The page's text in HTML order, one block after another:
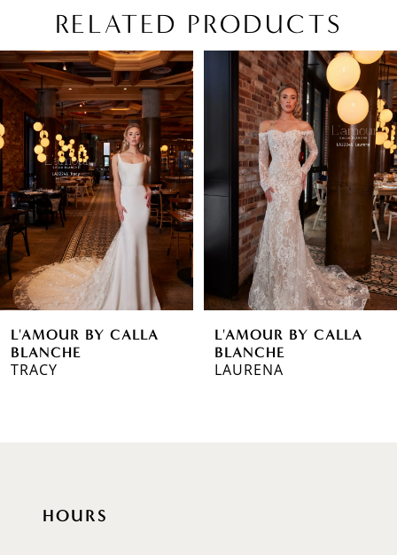
RELATED PRODUCTS
Related
Products
Carousel
Skip
to
end
AUTOPLAY
SLIDE
SLIDE
0
1
2
3
4
5
6
7
8
L'AMOUR BY CALLA
BLANCHE
TRACY
L'AMOUR BY CALLA
BLANCHE
LAURENA
HOURS